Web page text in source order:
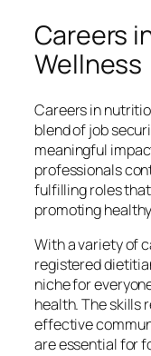
Careers
Wellness
Careers in
blend of job
meaningful
professionals
fulfilling roles
promoting
With a variety of
registered
niche for
health. The skills
effective
are essential for